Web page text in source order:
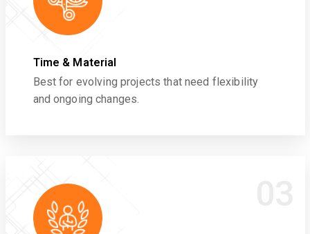
Time & Material
Best for evolving projects that need flexibility
and ongoing changes.